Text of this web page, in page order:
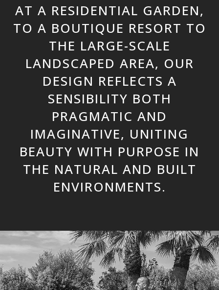
AT A RESIDENTIAL GARDEN,
TO A BOUTIQUE RESORT TO
THE LARGE-SCALE
LANDSCAPED AREA, OUR
DESIGN REFLECTS A
SENSIBILITY BOTH
PRAGMATIC AND
IMAGINATIVE, UNITING
BEAUTY WITH PURPOSE IN
THE NATURAL AND BUILT
ENVIRONMENTS.